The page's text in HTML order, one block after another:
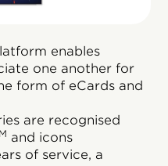
enables
one another for
form of eCards and
are recognised
and icons
of service, a